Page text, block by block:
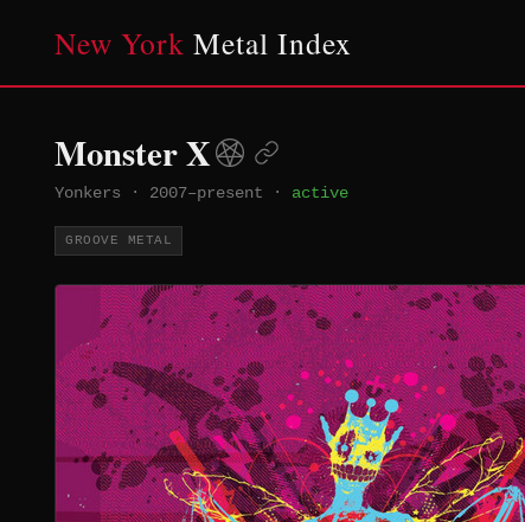
New York Metal Index
Monster X
Yonkers · 2007–present · active
GROOVE METAL